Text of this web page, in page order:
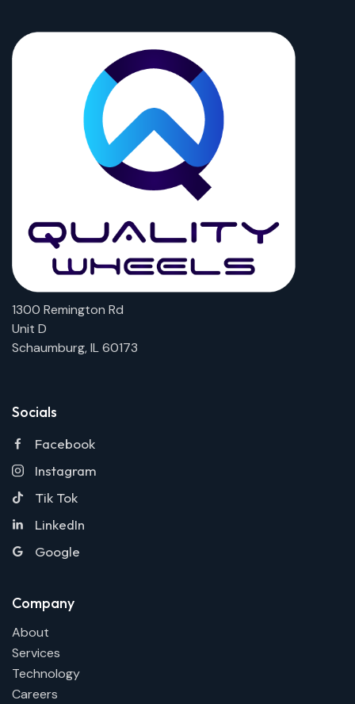
1300 Remington Rd
Unit D
Schaumburg, IL 60173
Socials
Facebook
Instagram
Tik Tok
LinkedIn
Google
Company
About
Services
Technology
Careers